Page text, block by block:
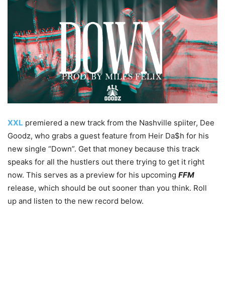
XXL premiered a new track from the Nashville spiiter, Dee
Goodz, who grabs a guest feature from Heir Da$h for his
new single “Down”. Get that money because this track
speaks for all the hustlers out there trying to get it right
now. This serves as a preview for his upcoming FFM
release, which should be out sooner than you think. Roll
up and listen to the new record below.